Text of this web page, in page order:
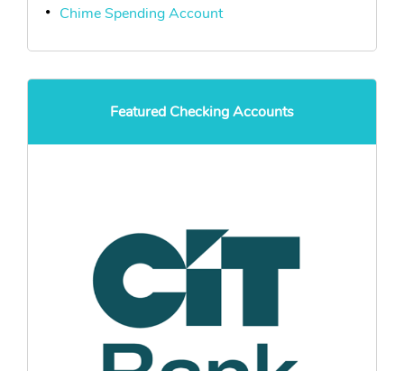
Chime Spending Account
Featured Checking Accounts